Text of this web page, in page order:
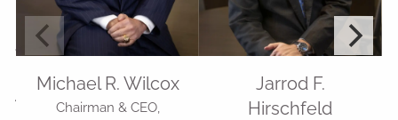
PLANNING FOR BUSINESSES
WHO WE ARE
ADVISORS
Michael R. Wilcox
Chairman & CEO,
Jarrod F.
Hirschfeld